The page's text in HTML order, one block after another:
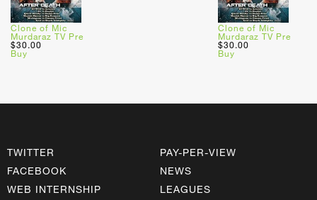
Clone of Mic
Murdaraz TV Pre
$30.00
Buy
Clone of Mic
Murdaraz TV Pre
$30.00
Buy
TWITTER
FACEBOOK
WEB INTERNSHIP
PAY-PER-VIEW
NEWS
LEAGUES